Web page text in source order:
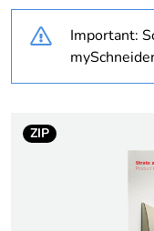
Unit type of
package 1
Important:
ZIP